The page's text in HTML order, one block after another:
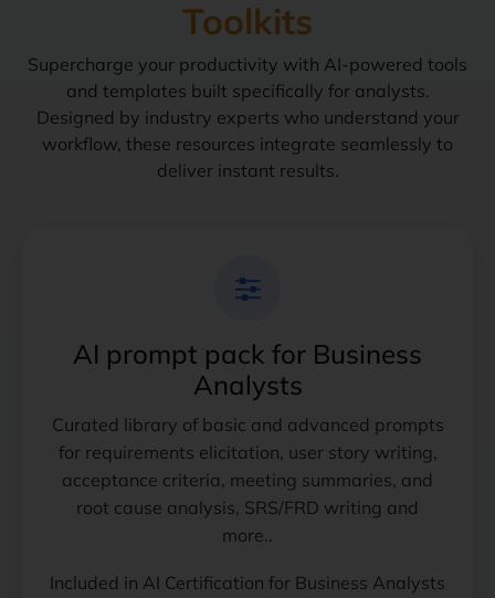
Toolkits
Supercharge your productivity with AI-powered tools
and templates built specifically for analysts.
Designed by industry experts who understand your
workflow, these resources integrate seamlessly to
deliver instant results.
AI prompt pack for Business
Analysts
Curated library of basic and advanced prompts
for requirements elicitation, user story writing,
acceptance criteria, meeting summaries, and
root cause analysis, SRS/FRD writing and
more..
Included in AI Certification for Business Analysts